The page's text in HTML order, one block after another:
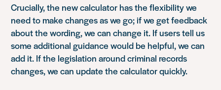
Crucially, the new calculator has the flexibility we
need to make changes as we go; if we get feedback
about the wording, we can change it. If users tell us
some additional guidance would be helpful, we can
add it. If the legislation around criminal records
changes, we can update the calculator quickly.